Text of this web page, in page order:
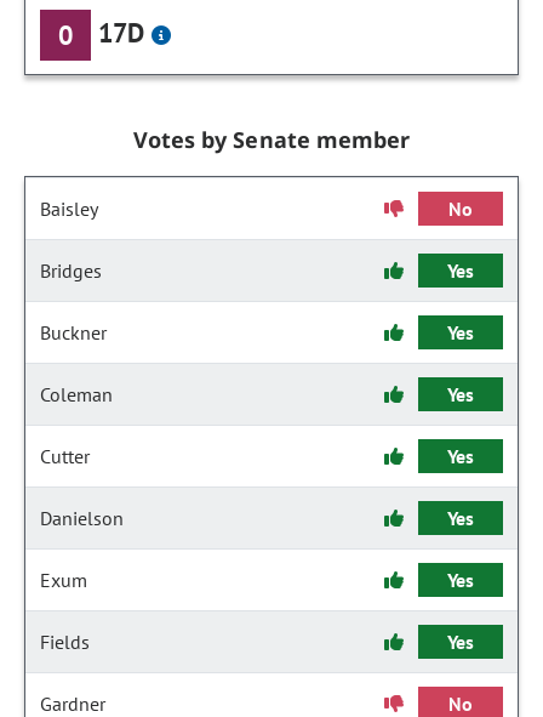
0 17D
Votes by Senate member
Baisley No
Bridges Yes
Buckner Yes
Coleman Yes
Cutter Yes
Danielson Yes
Exum Yes
Fields Yes
Gardner No